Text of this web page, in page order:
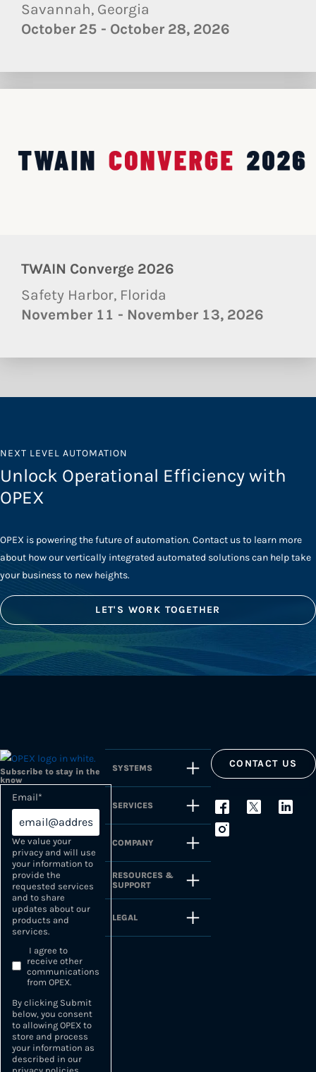
Savannah, Georgia
October 25 - October 28, 2026
TWAIN Converge 2026
Safety Harbor, Florida
November 11 - November 13, 2026
NEXT LEVEL AUTOMATION
Unlock Operational Efficiency with
OPEX
OPEX is powering the future of automation. Contact us to learn more
about how our vertically integrated automated solutions can help take
your business to new heights.
LET'S WORK TOGETHER
Subscribe to stay in the
know
Email*
We value your
privacy and will use
your information to
provide the
requested services
and to share
updates about our
products and
services.
I agree to
receive other
communications
from OPEX.
By clicking Submit
below, you consent
to allowing OPEX to
store and process
your information as
described in our
SYSTEMS
SERVICES
COMPANY
RESOURCES &
SUPPORT
LEGAL
CONTACT US